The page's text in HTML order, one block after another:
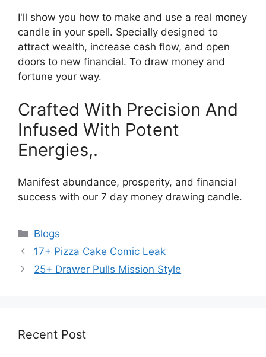
I'll show you how to make and use a real money
candle in your spell. Specially designed to
attract wealth, increase cash flow, and open
doors to new financial. To draw money and
fortune your way.
Crafted With Precision And
Infused With Potent
Energies,.
Manifest abundance, prosperity, and financial
success with our 7 day money drawing candle.
Categories
Blogs
17+ Pizza Cake Comic Leak
25+ Drawer Pulls Mission Style
Recent Post